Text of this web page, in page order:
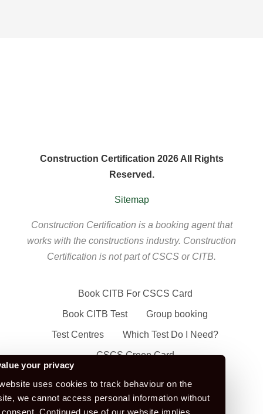
your privacy
uses cookies to track behaviour on the
we cannot access personal information without
Continued use of our website implies
Construction Certification 2026 All Rights
Reserved.
Sitemap
Construction Certification is a booking agent that
works with the constructions industry. Construction
Certification is not part of CSCS or CITB.
Book CITB For CSCS Card
Book CITB Test Group booking
Test Centres Which Test Do I Need?
CSCS Green Card
CSCS Blue Card